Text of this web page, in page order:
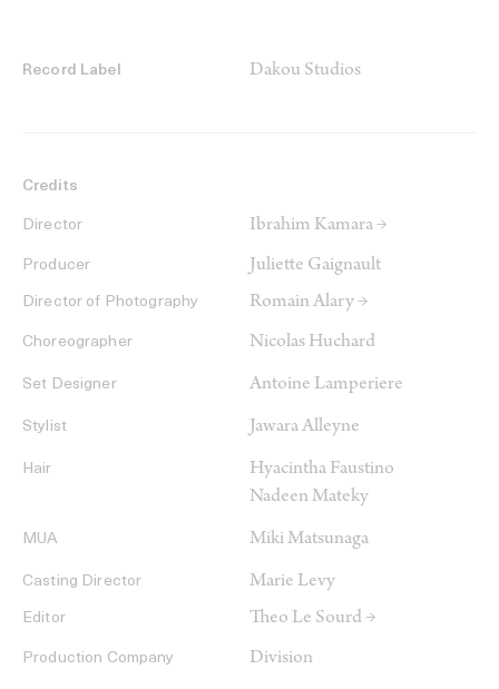
Record Label Dakou Studios
Credits
Director Ibrahim Kamara →
Producer Juliette Gaignault
Director of Photography Romain Alary →
Choreographer Nicolas Huchard
Set Designer Antoine Lamperiere
Stylist Jawara Alleyne
Hair
Hyacintha Faustino
Nadeen Mateky
MUA Miki Matsunaga
Casting Director Marie Levy
Editor Theo Le Sourd →
Production Company Division